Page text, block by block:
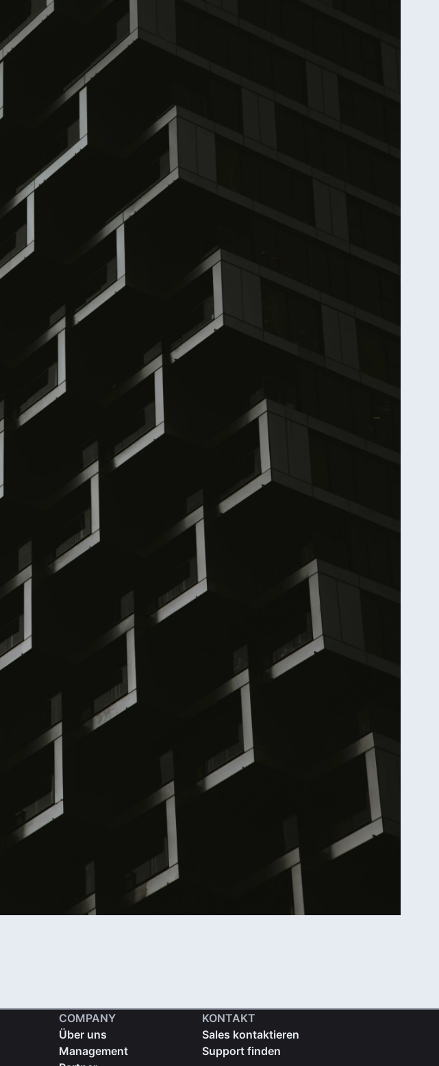
COMPANY
Über uns
Management
KONTAKT
Sales kontaktieren
Support finden